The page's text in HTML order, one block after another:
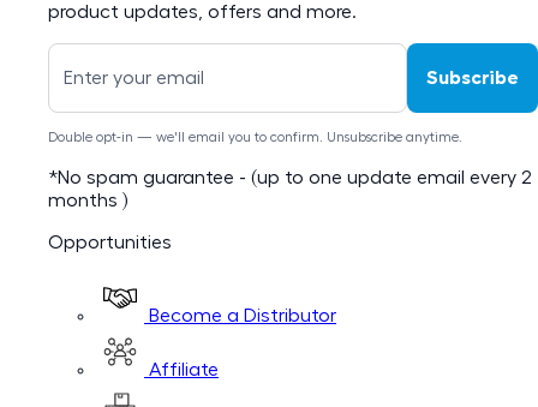
product updates, offers and more.
Subscribe
Double opt-in — we'll email you to confirm. Unsubscribe anytime.
*No spam guarantee - (up to one update email every 2
months )
Opportunities
Become a Distributor
Affiliate